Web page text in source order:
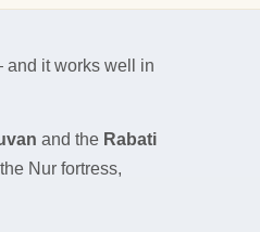
and it works well in
and the Rabati
Nur fortress,